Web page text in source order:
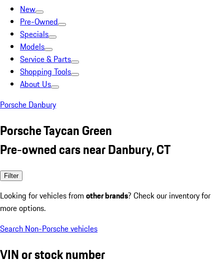
New
Pre-Owned
Specials
Models
Service & Parts
Shopping Tools
About Us
Porsche Danbury
Porsche Taycan Green
Pre-owned cars near Danbury, CT
Filter
Looking for vehicles from other brands? Check our inventory for
more options.
Search Non-Porsche vehicles
VIN or stock number